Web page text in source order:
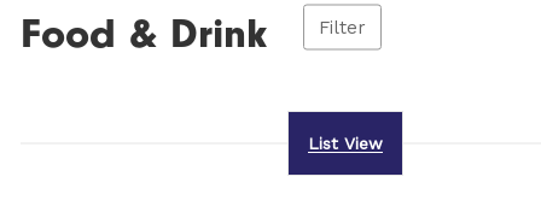
Food & Drink Filter
List View